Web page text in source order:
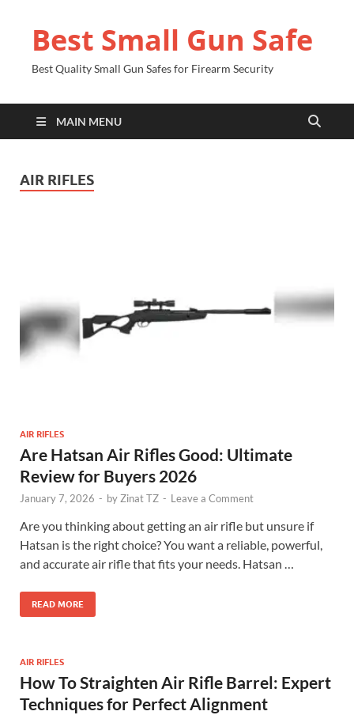
Best Small Gun Safe
Best Quality Small Gun Safes for Firearm Security
MAIN MENU
AIR RIFLES
AIR RIFLES
Are Hatsan Air Rifles Good: Ultimate
Review for Buyers 2026
January 7, 2026 - by Zinat TZ - Leave a Comment
Are you thinking about getting an air rifle but unsure if
Hatsan is the right choice? You want a reliable, powerful,
and accurate air rifle that fits your needs. Hatsan …
READ MORE
AIR RIFLES
How To Straighten Air Rifle Barrel: Expert
Techniques for Perfect Alignment